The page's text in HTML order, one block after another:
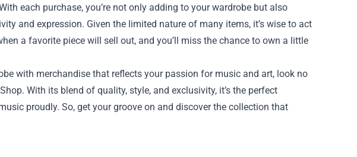
each purchase, you’re not only adding to your wardrobe but also
and expression. Given the limited nature of many items, it’s wise to act
a favorite piece will sell out, and you’ll miss the chance to own a little
with merchandise that reflects your passion for music and art, look no
With its blend of quality, style, and exclusivity, it’s the perfect
proudly. So, get your groove on and discover the collection that